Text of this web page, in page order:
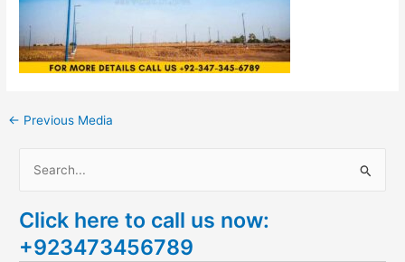
← Previous Media
a
r
Click here to call us now:
+923473456789